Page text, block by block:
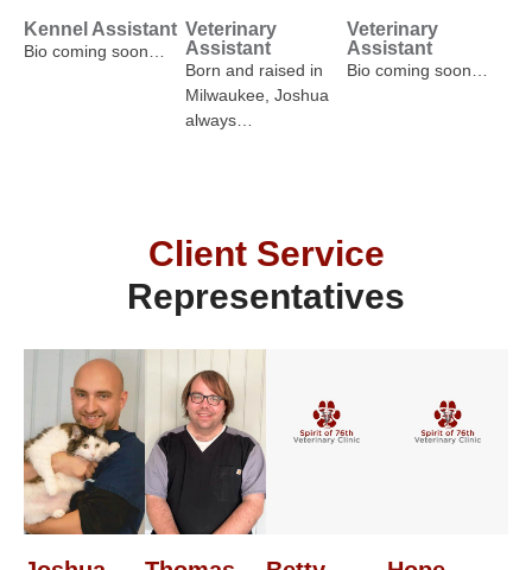
Kennel Assistant
Bio coming soon…
Veterinary
Assistant
Born and raised in
Milwaukee, Joshua
always…
Veterinary
Assistant
Bio coming soon…
Client Service
Representatives